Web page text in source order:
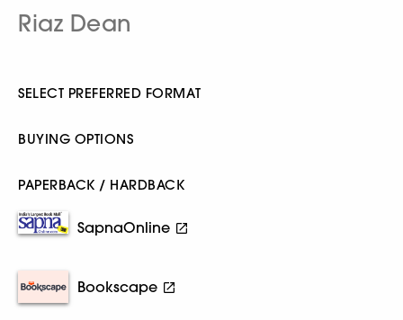
Riaz Dean
SELECT PREFERRED FORMAT
BUYING OPTIONS
PAPERBACK / HARDBACK
SapnaOnline
Bookscape